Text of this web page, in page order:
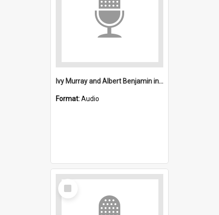
Ivy Murray and Albert Benjamin interview
Format:Audio
Select
Item